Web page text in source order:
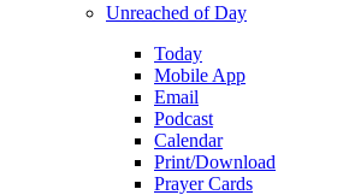
Unreached of Day
Today
Mobile App
Email
Podcast
Calendar
Print/Download
Prayer Cards